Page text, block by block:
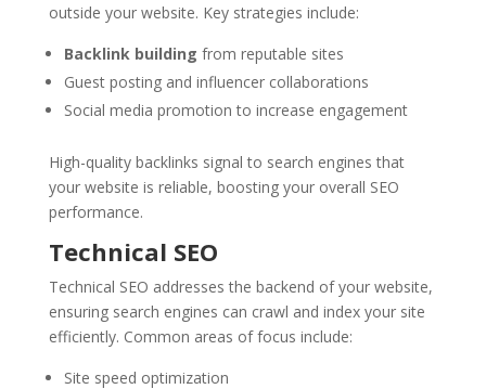
outside your website. Key strategies include:
Backlink building from reputable sites
Guest posting and influencer collaborations
Social media promotion to increase engagement
High-quality backlinks signal to search engines that
your website is reliable, boosting your overall SEO
performance.
Technical SEO
Technical SEO addresses the backend of your website,
ensuring search engines can crawl and index your site
efficiently. Common areas of focus include:
Site speed optimization